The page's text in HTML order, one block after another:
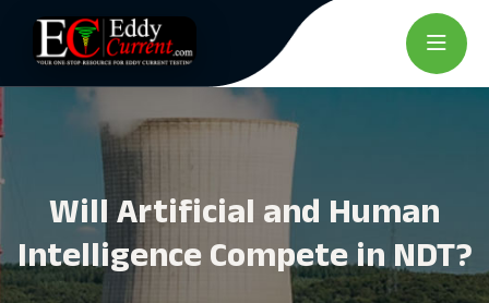
Will Artificial and Human
Intelligence Compete in NDT?